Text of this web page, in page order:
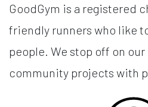
GoodGym is a registered
friendly runners who like
people. We stop off on
community projects with